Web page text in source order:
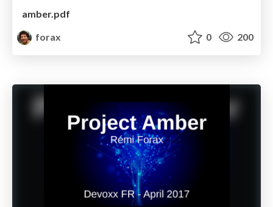
amber.pdf
forax
0 200